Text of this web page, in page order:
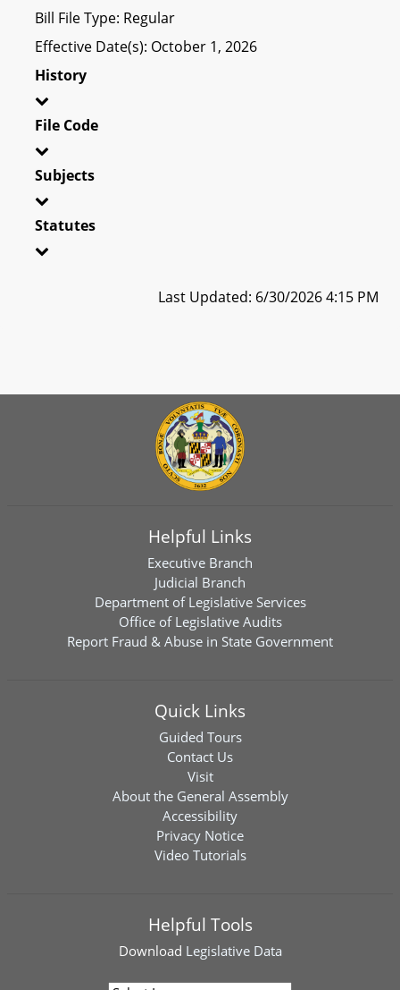
Bill File Type: Regular
Effective Date(s): October 1, 2026
History
File Code
Subjects
Statutes
Last Updated: 6/30/2026 4:15 PM
Helpful Links
Executive Branch
Judicial Branch
Department of Legislative Services
Office of Legislative Audits
Report Fraud & Abuse in State Government
Quick Links
Guided Tours
Contact Us
Visit
About the General Assembly
Accessibility
Privacy Notice
Video Tutorials
Helpful Tools
Download Legislative Data